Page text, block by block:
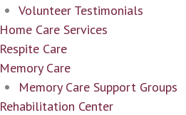
Volunteer Testimonials
Home Care Services
Respite Care
Memory Care
Memory Care Support Groups
Rehabilitation Center